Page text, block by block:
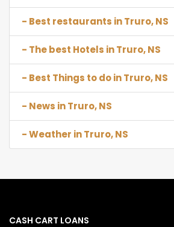
- Best restaurants in Truro, NS
- The best Hotels in Truro, NS
- Best Things to do in Truro, NS
- News in Truro, NS
- Weather in Truro, NS
CASH CART LOANS